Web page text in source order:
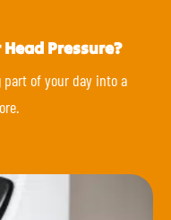
Pressure?
part of your day into a